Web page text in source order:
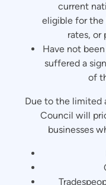
current
eligible for the
rates, or
Have not
suffered a
of
Due to the limited
Council will
businesses